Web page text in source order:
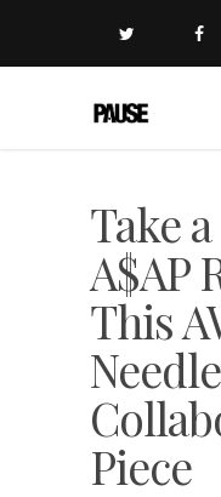
Take
A$AP
This
Piece